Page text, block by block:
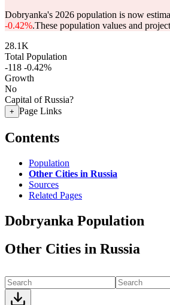
Dobryanka's 2026 population is now
-0.42%.These population values and
28.1K
Total Population
-118 -0.42%
Growth
No
Capital of Russia?
+ Page Links
Contents
Population
Other Cities in Russia
Sources
Related Pages
Dobryanka Population
Other Cities in Russia